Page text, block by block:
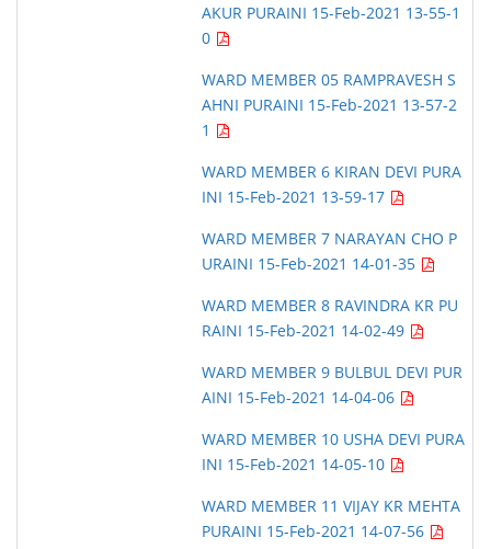
AKUR PURAINI 15-Feb-2021 13-55-1
0
WARD MEMBER 05 RAMPRAVESH S
AHNI PURAINI 15-Feb-2021 13-57-2
1
WARD MEMBER 6 KIRAN DEVI PURA
INI 15-Feb-2021 13-59-17
WARD MEMBER 7 NARAYAN CHO P
URAINI 15-Feb-2021 14-01-35
WARD MEMBER 8 RAVINDRA KR PU
RAINI 15-Feb-2021 14-02-49
WARD MEMBER 9 BULBUL DEVI PUR
AINI 15-Feb-2021 14-04-06
WARD MEMBER 10 USHA DEVI PURA
INI 15-Feb-2021 14-05-10
WARD MEMBER 11 VIJAY KR MEHTA
PURAINI 15-Feb-2021 14-07-56